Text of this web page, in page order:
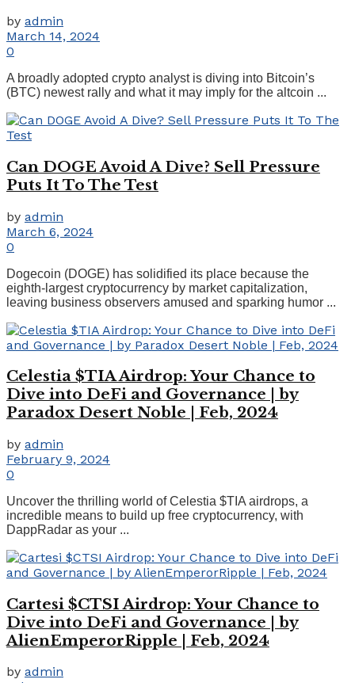
by admin
March 14, 2024
0
A broadly adopted crypto analyst is diving into Bitcoin’s
(BTC) newest rally and what it may imply for the altcoin ...
Can DOGE Avoid A Dive? Sell Pressure
Puts It To The Test
by admin
March 6, 2024
0
Dogecoin (DOGE) has solidified its place because the
eighth-largest cryptocurrency by market capitalization,
leaving business observers amused and sparking humor ...
Celestia $TIA Airdrop: Your Chance to
Dive into DeFi and Governance | by
Paradox Desert Noble | Feb, 2024
by admin
February 9, 2024
0
Uncover the thrilling world of Celestia $TIA airdrops, a
incredible means to build up free cryptocurrency, with
DappRadar as your ...
Cartesi $CTSI Airdrop: Your Chance to
Dive into DeFi and Governance | by
AlienEmperorRipple | Feb, 2024
by admin